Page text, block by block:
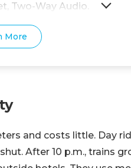
Two-Way Audio.
More
and costs little. Day
After 10 p.m., trains